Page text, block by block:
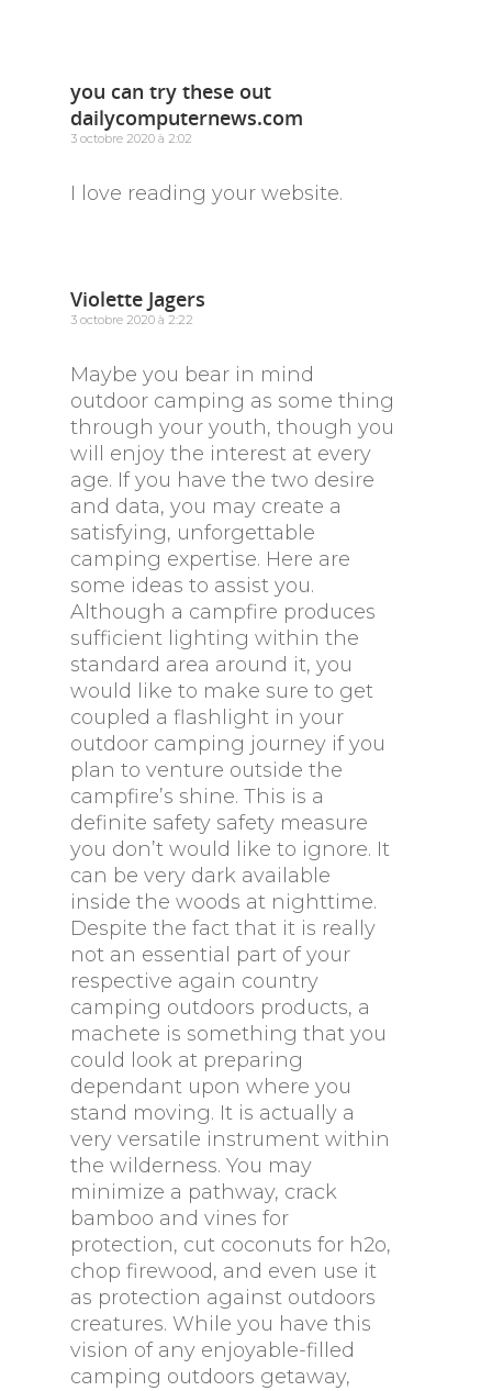
you can try these out
dailycomputernews.com
3 octobre 2020 à 2:02
I love reading your website.
Violette Jagers
3 octobre 2020 à 2:22
Maybe you bear in mind
outdoor camping as some thing
through your youth, though you
will enjoy the interest at every
age. If you have the two desire
and data, you may create a
satisfying, unforgettable
camping expertise. Here are
some ideas to assist you.
Although a campfire produces
sufficient lighting within the
standard area around it, you
would like to make sure to get
coupled a flashlight in your
outdoor camping journey if you
plan to venture outside the
campfire’s shine. This is a
definite safety safety measure
you don’t would like to ignore. It
can be very dark available
inside the woods at nighttime.
Despite the fact that it is really
not an essential part of your
respective again country
camping outdoors products, a
machete is something that you
could look at preparing
dependant upon where you
stand moving. It is actually a
very versatile instrument within
the wilderness. You may
minimize a pathway, crack
bamboo and vines for
protection, cut coconuts for h2o,
chop firewood, and even use it
as protection against outdoors
creatures. While you have this
vision of any enjoyable-filled
camping outdoors getaway,